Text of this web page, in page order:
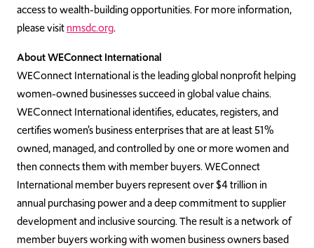
access to wealth-building opportunities. For more information,
please visitnmsdc.org.
About WEConnect International
WEConnect International is the leading global nonprofit helping
women-owned businesses succeed in global value chains.
WEConnect International identifies, educates, registers, and
certifies women’s business enterprises that are at least 51%
owned, managed, and controlled by one or more women and
then connects them with member buyers. WEConnect
International member buyers represent over $4 trillion in
annual purchasing power and a deep commitment to supplier
development and inclusive sourcing. The result is a network of
member buyers working with women business owners based